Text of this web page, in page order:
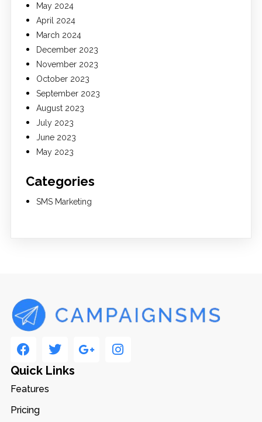
May 2024
April 2024
March 2024
December 2023
November 2023
October 2023
September 2023
August 2023
July 2023
June 2023
May 2023
Categories
SMS Marketing
Quick Links
Features
Pricing